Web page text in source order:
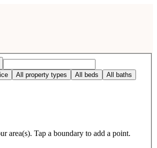
Illinois, USA
All property types All beds All baths
area(s). Tap a boundary to add a point.